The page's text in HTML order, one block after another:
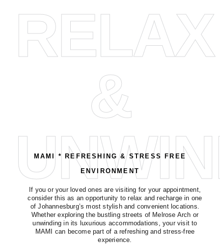
RELAX
&
MAMI * REFRESHING & STRESS FREE
ENVIRONMENT
If you or your loved ones are visiting for your appointment,
consider this as an opportunity to relax and recharge in one
of Johannesburg’s most stylish and convenient locations.
Whether exploring the bustling streets of Melrose Arch or
unwinding in its luxurious accommodations, your visit to
MAMI can become part of a refreshing and stress-free
experience.